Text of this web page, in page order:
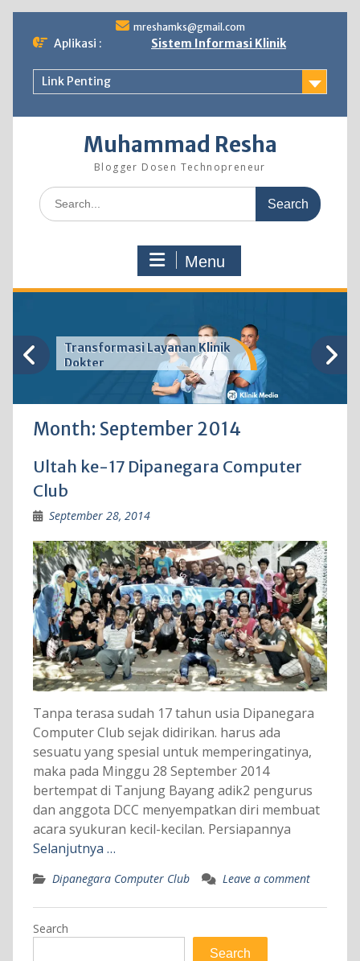
to
content
mreshamks@gmail.com
Aplikasi : Sistem Informasi Klinik
Link Penting
Muhammad Resha
Blogger Dosen Technopreneur
Search
for:
Menu
Transformasi Layanan Klinik
Dokter
Month: September 2014
Ultah ke-17 Dipanegara Computer
Club
September 28, 2014
Tanpa terasa sudah 17 tahun usia Dipanegara
Computer Club sejak didirikan. harus ada
sesuatu yang spesial untuk memperingatinya,
maka pada Minggu 28 September 2014
bertempat di Tanjung Bayang adik2 pengurus
dan anggota DCC menyempatkan diri membuat
acara syukuran kecil-kecilan. Persiapannya
Selanjutnya …
Dipanegara Computer Club Leave a comment
Search
Search